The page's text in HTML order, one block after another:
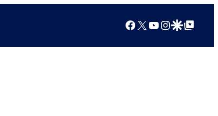
Facebook
X YouTube
Instagram
Google Discover
Google Top Posts